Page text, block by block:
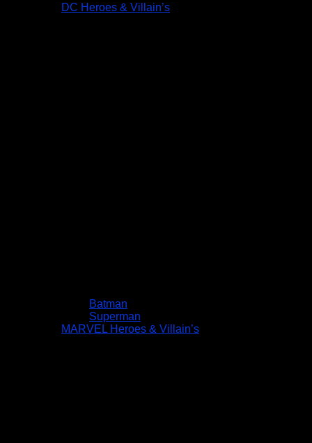
DC Heroes & Villain’s
Batman
Superman
MARVEL Heroes & Villain’s